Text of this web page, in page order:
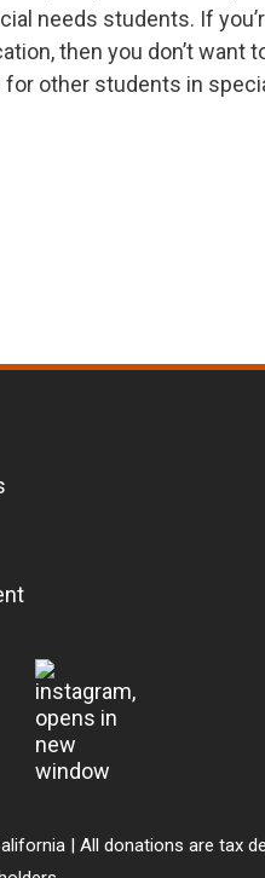
needs students. If
then you don’t want
other students in
| All donations are tax